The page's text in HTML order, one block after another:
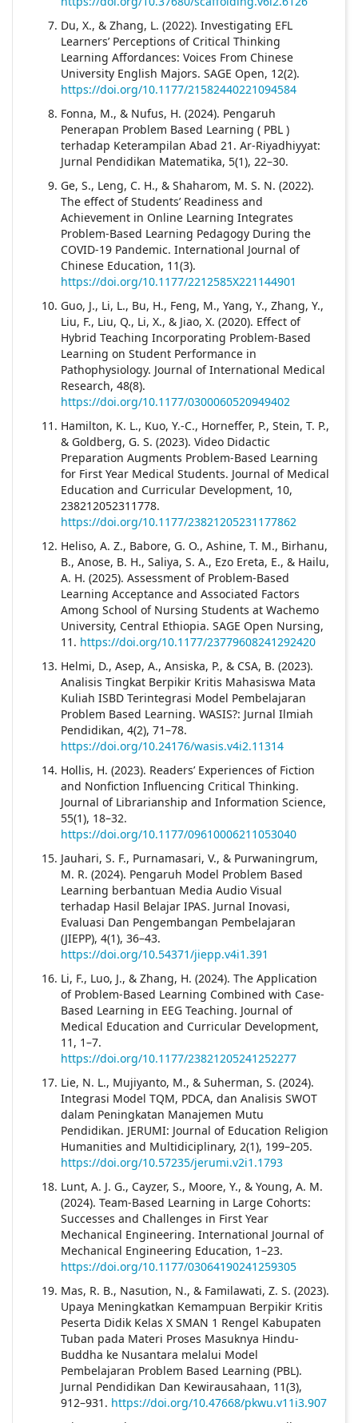
Du, X., & Zhang, L. (2022). Investigating EFL
Learners’ Perceptions of Critical Thinking
Learning Affordances: Voices From Chinese
University English Majors. SAGE Open, 12(2).
https://doi.org/10.1177/21582440221094584
Fonna, M., & Nufus, H. (2024). Pengaruh
Penerapan Problem Based Learning ( PBL )
terhadap Keterampilan Abad 21. Ar-Riyadhiyyat:
Jurnal Pendidikan Matematika, 5(1), 22–30.
Ge, S., Leng, C. H., & Shaharom, M. S. N. (2022).
The effect of Students’ Readiness and
Achievement in Online Learning Integrates
Problem-Based Learning Pedagogy During the
COVID-19 Pandemic. International Journal of
Chinese Education, 11(3).
https://doi.org/10.1177/2212585X221144901
Guo, J., Li, L., Bu, H., Feng, M., Yang, Y., Zhang, Y.,
Liu, F., Liu, Q., Li, X., & Jiao, X. (2020). Effect of
Hybrid Teaching Incorporating Problem-Based
Learning on Student Performance in
Pathophysiology. Journal of International Medical
Research, 48(8).
https://doi.org/10.1177/0300060520949402
Hamilton, K. L., Kuo, Y.-C., Horneffer, P., Stein, T. P.,
& Goldberg, G. S. (2023). Video Didactic
Preparation Augments Problem-Based Learning
for First Year Medical Students. Journal of Medical
Education and Curricular Development, 10,
238212052311778.
https://doi.org/10.1177/23821205231177862
Heliso, A. Z., Babore, G. O., Ashine, T. M., Birhanu,
B., Anose, B. H., Saliya, S. A., Ezo Ereta, E., & Hailu,
A. H. (2025). Assessment of Problem-Based
Learning Acceptance and Associated Factors
Among School of Nursing Students at Wachemo
University, Central Ethiopia. SAGE Open Nursing,
11. https://doi.org/10.1177/23779608241292420
Helmi, D., Asep, A., Ansiska, P., & CSA, B. (2023).
Analisis Tingkat Berpikir Kritis Mahasiswa Mata
Kuliah ISBD Terintegrasi Model Pembelajaran
Problem Based Learning. WASIS?: Jurnal Ilmiah
Pendidikan, 4(2), 71–78.
https://doi.org/10.24176/wasis.v4i2.11314
Hollis, H. (2023). Readers’ Experiences of Fiction
and Nonfiction Influencing Critical Thinking.
Journal of Librarianship and Information Science,
55(1), 18–32.
https://doi.org/10.1177/09610006211053040
Jauhari, S. F., Purnamasari, V., & Purwaningrum,
M. R. (2024). Pengaruh Model Problem Based
Learning berbantuan Media Audio Visual
terhadap Hasil Belajar IPAS. Jurnal Inovasi,
Evaluasi Dan Pengembangan Pembelajaran
(JIEPP), 4(1), 36–43.
https://doi.org/10.54371/jiepp.v4i1.391
Li, F., Luo, J., & Zhang, H. (2024). The Application
of Problem-Based Learning Combined with Case-
Based Learning in EEG Teaching. Journal of
Medical Education and Curricular Development,
11, 1–7.
https://doi.org/10.1177/23821205241252277
Lie, N. L., Mujiyanto, M., & Suherman, S. (2024).
Integrasi Model TQM, PDCA, dan Analisis SWOT
dalam Peningkatan Manajemen Mutu
Pendidikan. JERUMI: Journal of Education Religion
Humanities and Multidiciplinary, 2(1), 199–205.
https://doi.org/10.57235/jerumi.v2i1.1793
Lunt, A. J. G., Cayzer, S., Moore, Y., & Young, A. M.
(2024). Team-Based Learning in Large Cohorts:
Successes and Challenges in First Year
Mechanical Engineering. International Journal of
Mechanical Engineering Education, 1–23.
https://doi.org/10.1177/03064190241259305
Mas, R. B., Nasution, N., & Familawati, Z. S. (2023).
Upaya Meningkatkan Kemampuan Berpikir Kritis
Peserta Didik Kelas X SMAN 1 Rengel Kabupaten
Tuban pada Materi Proses Masuknya Hindu-
Buddha ke Nusantara melalui Model
Pembelajaran Problem Based Learning (PBL).
Jurnal Pendidikan Dan Kewirausahaan, 11(3),
912–931. https://doi.org/10.47668/pkwu.v11i3.907